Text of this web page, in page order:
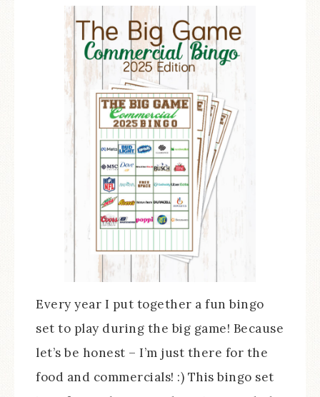
Every year I put together a fun bingo
set to play during the big game! Because
let’s be honest – I’m just there for the
food and commercials! :) This bingo set